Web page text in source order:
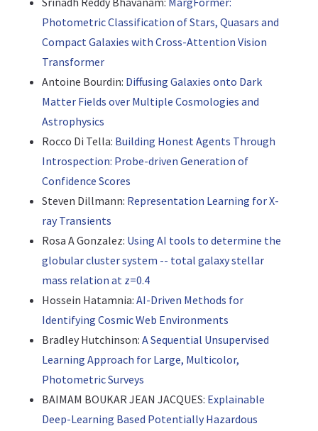
Photometric Classification of Stars, Quasars and
Compact Galaxies with Cross-Attention Vision
Transformer
Antoine Bourdin: Diffusing Galaxies onto Dark
Matter Fields over Multiple Cosmologies and
Astrophysics
Rocco Di Tella: Building Honest Agents Through
Introspection: Probe-driven Generation of
Confidence Scores
Steven Dillmann: Representation Learning for X-
ray Transients
Rosa A Gonzalez: Using AI tools to determine the
globular cluster system -- total galaxy stellar
mass relation at z=0.4
Hossein Hatamnia: AI-Driven Methods for
Identifying Cosmic Web Environments
Bradley Hutchinson: A Sequential Unsupervised
Learning Approach for Large, Multicolor,
Photometric Surveys
BAIMAM BOUKAR JEAN JACQUES: Explainable
Deep-Learning Based Potentially Hazardous